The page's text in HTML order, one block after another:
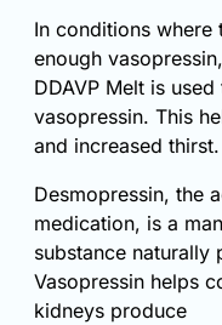
In conditions
enough
DDAVP Melt is
vasopressin. This
and increased thirst.
Desmopressin, the
medication, is a
substance naturally
Vasopressin helps
kidneys produce